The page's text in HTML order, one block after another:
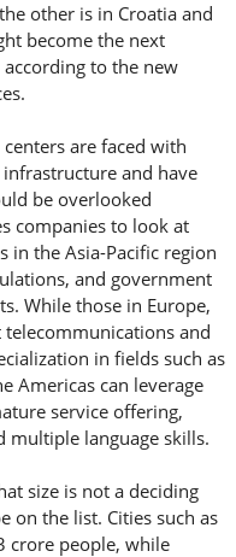
other is in Croatia and
become the next
to the new
are faced with
and have
be overlooked
companies to look at
in the Asia-Pacific region
and government
While those in Europe,
and
in fields such as
Americas can leverage
service offering,
multiple language skills.
size is not a deciding
on the list. Cities such as
crore people, while